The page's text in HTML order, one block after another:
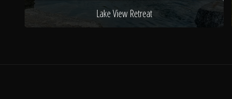
Lake View Retreat